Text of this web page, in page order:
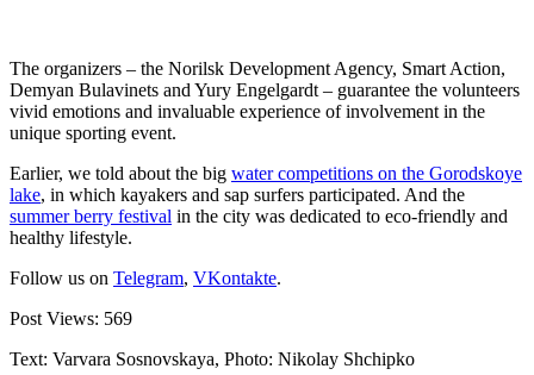
The organizers – the Norilsk Development Agency, Smart Action,
Demyan Bulavinets and Yury Engelgardt – guarantee the volunteers
vivid emotions and invaluable experience of involvement in the
unique sporting event.
Earlier, we told about the big water competitions on the Gorodskoye
lake, in which kayakers and sap surfers participated. And the
summer berry festival in the city was dedicated to eco-friendly and
healthy lifestyle.
Follow us on Telegram, VKontakte.
Post Views: 569
Text: Varvara Sosnovskaya, Photo: Nikolay Shchipko